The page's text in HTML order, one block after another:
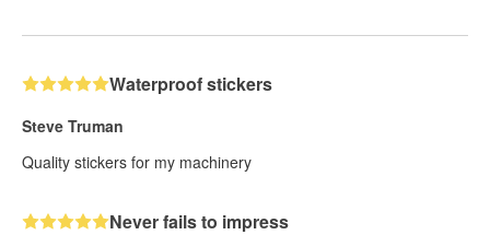
Waterproof stickers
Steve Truman
Quality stickers for my machinery
Never fails to impress